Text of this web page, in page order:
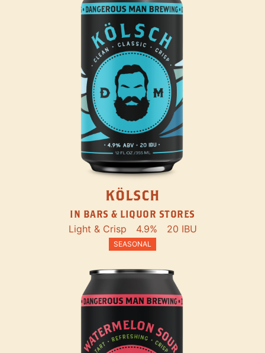
KÖLSCH
IN BARS & LIQUOR STORES
Light & Crisp 4.9% 20 IBU
SEASONAL